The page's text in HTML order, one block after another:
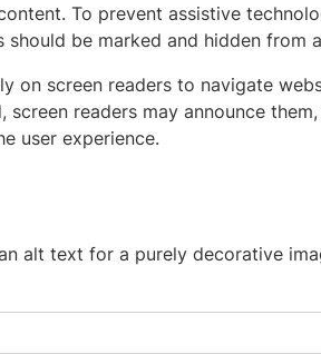
To prevent assistive
should be marked and hidden from
on screen readers to navigate
readers may announce
user experience.
alt text for a purely decorative